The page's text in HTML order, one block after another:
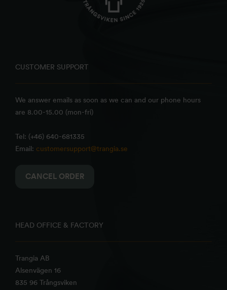
CUSTOMER SUPPORT
We answer emails as soon as we can and our phone hours
are 8.00-15.00 (mon-fri)
Tel: (+46) 640-681335
Email: customersupport@trangia.se
CANCEL ORDER
HEAD OFFICE & FACTORY
Trangia AB
Alsenvägen 16
835 96 Trångsviken